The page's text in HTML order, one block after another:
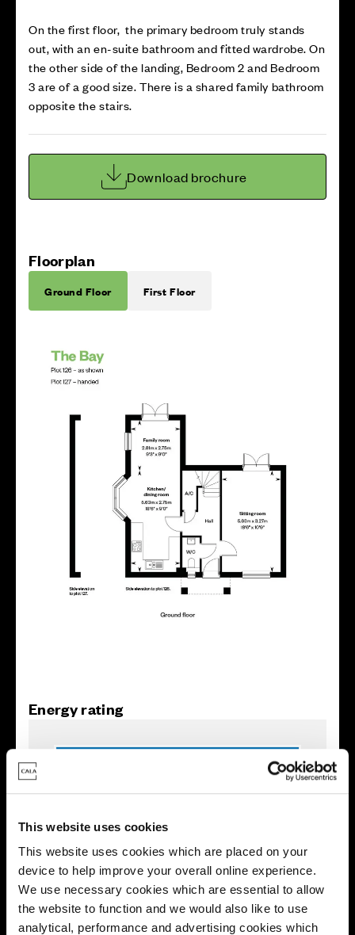
This website uses cookies
This website uses cookies which are placed on your
device to help improve your overall online experience.
We use necessary cookies which are essential to allow
the website to function and we would also like to use
analytical, performance and advertising cookies which
On the first floor, the primary bedroom truly stands
out, with an en-suite bathroom and fitted wardrobe. On
the other side of the landing, Bedroom 2 and Bedroom
3 are of a good size. There is a shared family bathroom
opposite the stairs.
Download brochure
Floorplan
Ground Floor First Floor
Energy rating